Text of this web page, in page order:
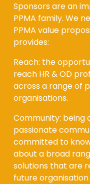
Sponsors are an
PPMA family. We
PPMA value
provides:
Reach: the
reach HR & OD
across a range of
organisations.
Community: being
passionate
committed to
about a broad
solutions that are
future